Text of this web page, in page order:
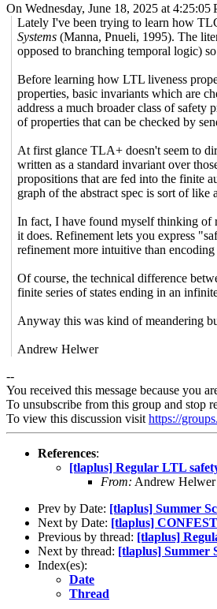
On Wednesday, June 18, 2025 at
Lately I've been trying to learn how
Systems (Manna, Pnueli, 1995). The
opposed to branching temporal logic)
Before learning how LTL liveness
properties, basic invariants which are
address a much broader class of safety
of properties that can be checked by
At first glance TLA+ doesn't seem to
written as a standard invariant over
propositions that are fed into the finite
graph of the abstract spec is sort of
In fact, I have found myself thinking of
it does. Refinement lets you express
refinement more intuitive than
Of course, the technical difference
finite series of states ending in an
Anyway this was kind of meandering
Andrew Helwer
--
You received this message because you
To unsubscribe from this group and stop
To view this discussion visit https://
References:
[tlaplus] Regular LTL
From: Andrew Helwer
Prev by Date: [tlaplus] Summer
Next by Date: [tlaplus]
Previous by thread: [tlaplus]
Next by thread: [tlaplus] Summer
Index(es):
Date
Thread